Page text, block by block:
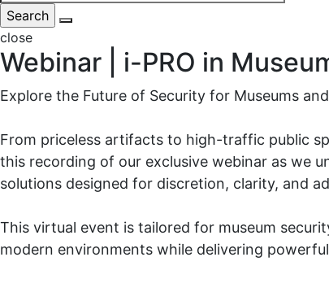
close
Webinar | i-PRO in
Explore the Future of Security for Museums
From priceless artifacts to high-traffic public
this recording of our exclusive webinar as we
solutions designed for discretion, clarity, and
This virtual event is tailored for museum
modern environments while delivering